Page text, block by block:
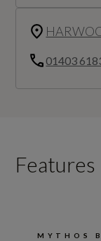
01403
Features
MYTHOS